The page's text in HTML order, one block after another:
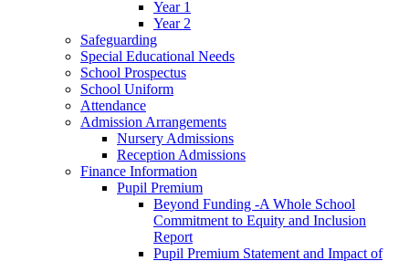
Year 1
Year 2
Safeguarding
Special Educational Needs
School Prospectus
School Uniform
Attendance
Admission Arrangements
Nursery Admissions
Reception Admissions
Finance Information
Pupil Premium
Beyond Funding -A Whole School
Commitment to Equity and Inclusion
Report
Pupil Premium Statement and Impact of